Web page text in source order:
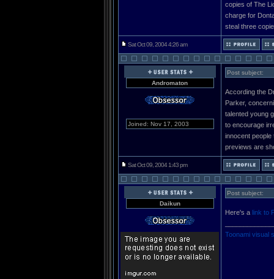
copies of The
charge for
steal three
Sat Oct 09, 2004 4:26 am
Andromaton
Joined: Nov 17, 2003
Post subject:
According the
Parker,
talented young
to encourage
innocent people
previews are
Sat Oct 09, 2004 1:43 pm
Daikun
Post subject:
Here's a link to
Toonami visual